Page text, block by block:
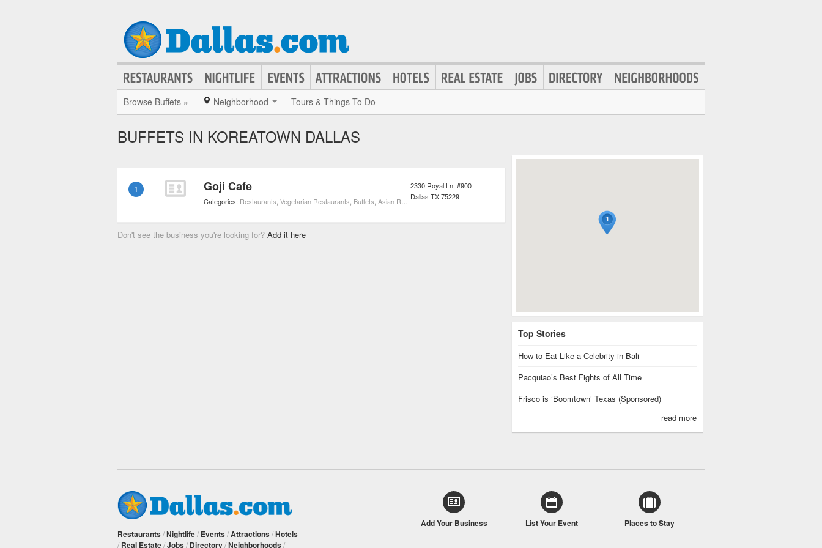
Browse Buffets » Neighborhood Tours & Things To Do
BUFFETS IN KOREATOWN DALLAS
1 Goji Cafe
Categories: Restaurants, Vegetarian Restaurants, Buffets, Asian Restaurants
2330 Royal Ln. #900
Dallas TX75229
Don't see the business you're looking for? Add it here
Top Stories
How to Eat Like a Celebrity in Bali
Pacquiao’s Best Fights of All Time
Frisco is ‘Boomtown’ Texas (Sponsored)
read more
Restaurants /Nightlife/ Events /Attractions /Hotels
/ Real Estate/Jobs / Directory/Neighborhoods /
Add Your Business List Your Event Places to Stay